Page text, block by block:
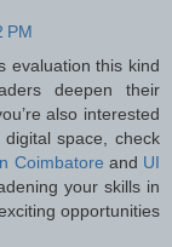
PM
evaluation this kind
deepen their
also interested
space, check
Coimbatore and UI
your skills in
opportunities